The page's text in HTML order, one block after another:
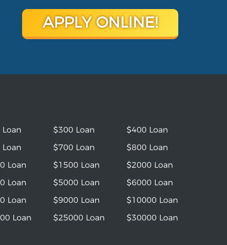
APPLY ONLINE!
$300 Loan
$400 Loan
$700 Loan
$800 Loan
Loan $1500 Loan
$2000 Loan
Loan $5000 Loan
$6000 Loan
Loan $9000 Loan
$10000 Loan
Loan $25000 Loan
$30000 Loan